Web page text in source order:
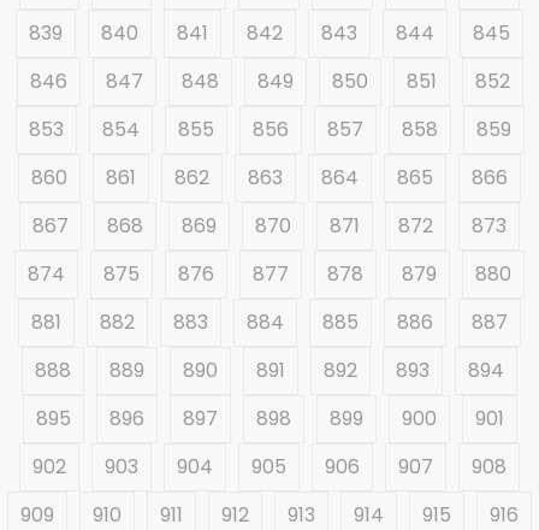
839
840 841 842 843 844
845
846
847 848 849 850 851
852
853
854 855 856 857 858
859
860
861 862 863 864 865
866
867
868 869 870 871 872
873
874
875 876 877 878 879
880
881
882 883 884 885 886
887
888
889 890 891 892 893
894
895
896 897 898 899 900
901
902
903 904 905 906 907
908
909
910 911 912 913 914 915
916